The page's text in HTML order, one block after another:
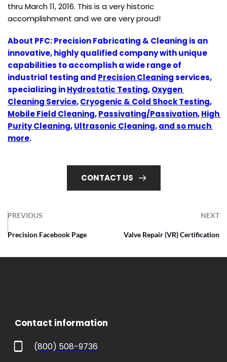
thru March 11, 2016. This is a very historic
accomplishment and we are very proud!
About PFC: Precision Fabricating & Cleaning is an
innovative, highly qualified company with unique
capabilities to accomplish a wide range of
industrial testing and Precision Cleaning services,
specializing in Hydrostatic Testing, Oxygen
Cleaning Service, Cryogenic & Cold Shock Testing
Mobile Field Cleaning, Passivating/Passivation, High
Purity Cleaning, Ultrasonic Cleaning, and so much
more.
CONTACT US
PREVIOUS NEXT
Precision Facebook Page Valve Repair (VR) Certification
Contact information
(800) 508-9736